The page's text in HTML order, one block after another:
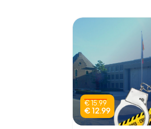
€ 15.99
€ 12.99